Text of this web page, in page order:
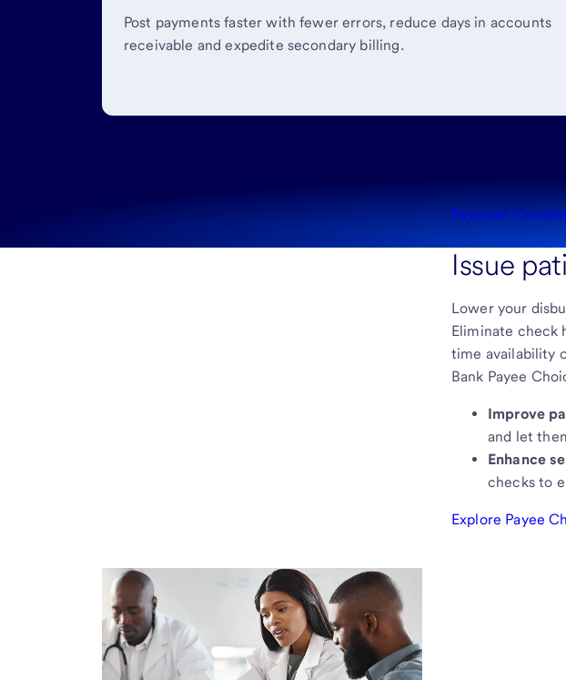
Post payments faster with fewer errors, reduce days in accounts
receivable and expedite secondary billing.
Payment
Issue
Lower your
Eliminate check
time availability
Bank Payee
Improve
and let
Enhance
checks to
Explore Payee